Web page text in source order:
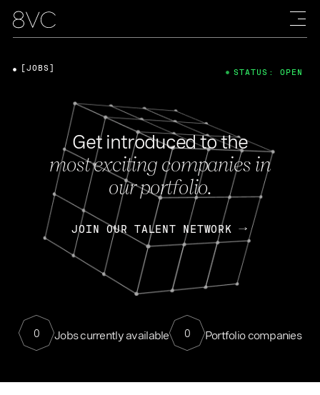
Get introduced to the
most exciting companies in
our portfolio.
JOIN OUR TALENT NETWORK
0 Jobs currently available 0 Portfolio companies
[JOBS] STATUS: OPEN